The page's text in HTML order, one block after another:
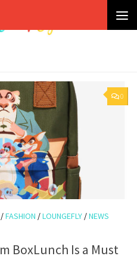
0
/FASHION /LOUNGEFLY /NEWS
BoxLunch Is a Must